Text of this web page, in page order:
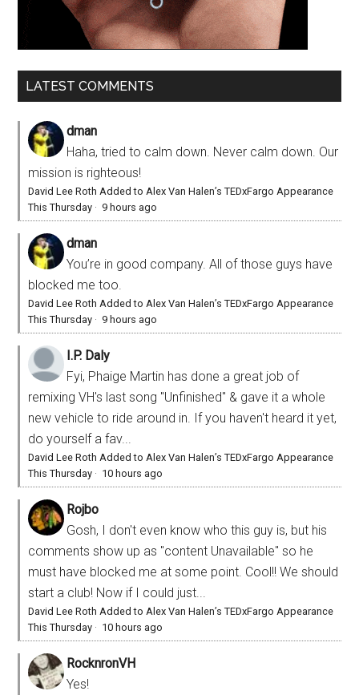
LATEST COMMENTS
dman
Haha, tried to calm down. Never calm down. Our
mission is righteous!
David Lee Roth Added to Alex Van Halen’s TEDxFargo Appearance
This Thursday · 9 hours ago
dman
You’re in good company. All of those guys have
blocked me too.
David Lee Roth Added to Alex Van Halen’s TEDxFargo Appearance
This Thursday · 9 hours ago
I.P. Daly
Fyi, Phaige Martin has done a great job of
remixing VH's last song "Unfinished" & gave it a whole
new vehicle to ride around in. If you haven't heard it yet,
do yourself a fav...
David Lee Roth Added to Alex Van Halen’s TEDxFargo Appearance
This Thursday · 10 hours ago
Rojbo
Gosh, I don't even know who this guy is, but his
comments show up as "content Unavailable" so he
must have blocked me at some point. Cool!! We should
start a club! Now if I could just...
David Lee Roth Added to Alex Van Halen’s TEDxFargo Appearance
This Thursday · 10 hours ago
RocknronVH
Yes!